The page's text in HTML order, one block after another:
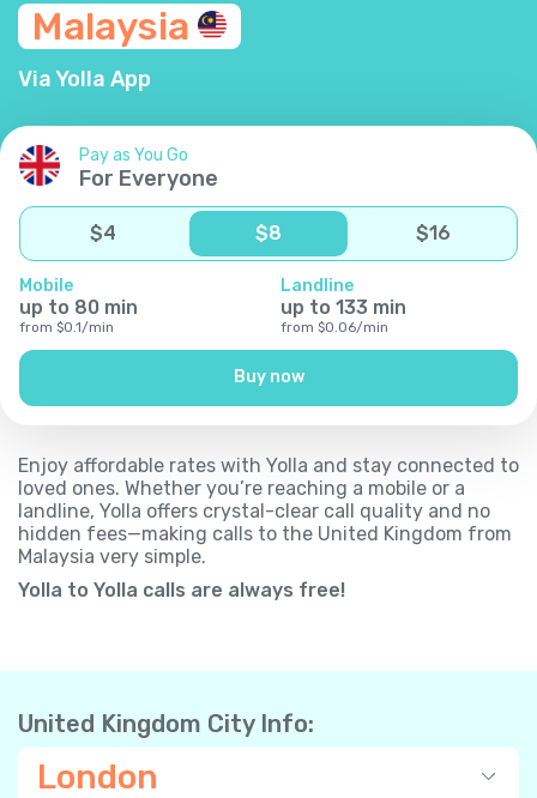
Malaysia
Via Yolla App
Pay as You Go
For Everyone
$4 $8 $16
Mobile
up to 80 min
from $0.1/min
Landline
up to 133 min
from $0.06/min
Buy now
Enjoy affordable rates with Yolla and stay connected to
loved ones. Whether you’re reaching a mobile or a
landline, Yolla offers crystal-clear call quality and no
hidden fees—making calls to the United Kingdom from
Malaysia very simple.
Yolla to Yolla calls are always free!
United Kingdom City Info:
London